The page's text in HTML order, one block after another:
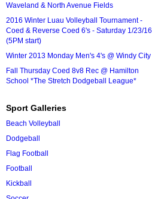
Waveland & North Avenue Fields
2016 Winter Luau Volleyball Tournament -
Coed & Reverse Coed 6's - Saturday 1/23/16
(5PM start)
Winter 2013 Monday Men's 4's @ Windy City
Fall Thursday Coed 8v8 Rec @ Hamilton
School *The Stretch Dodgeball League*
Sport Galleries
Beach Volleyball
Dodgeball
Flag Football
Football
Kickball